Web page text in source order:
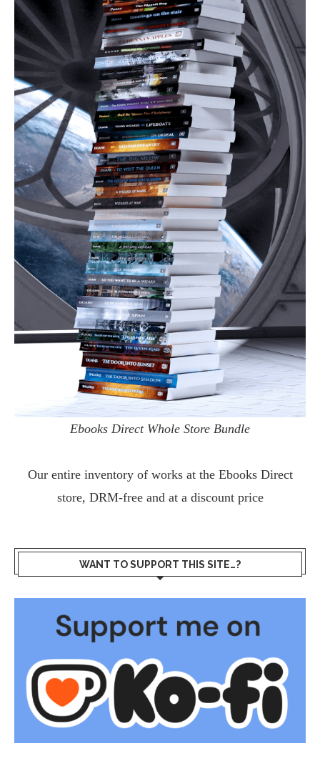
Ebooks Direct Whole Store Bundle
Our entire inventory of works at the Ebooks Direct
store, DRM-free and at a discount price
WANT TO SUPPORT THIS SITE…?